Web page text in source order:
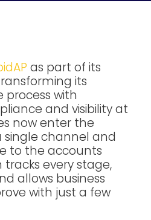
as part of its
its
with
and visibility at
now enter the
channel and
to the accounts
every stage,
allows business
with just a few